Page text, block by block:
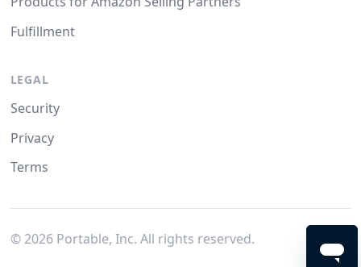
Fulfillment
LEGAL
Security
Privacy
Terms
© 2026Portable, Inc. All rights reserved.